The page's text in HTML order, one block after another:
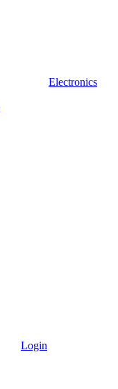
Electronics
Login